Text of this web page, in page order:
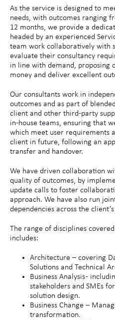
As the service is designed to
needs, with outcomes ranging
12 months, we provide a
headed by an experienced
team work collaboratively with
evaluate their consultancy
in line with demand, proposing
money and deliver excellent
Our consultants work in
outcomes and as part of
client and other third-party
in-house teams, ensuring that
which meet user requirements
client in future, following an
transfer and handover.
We have driven collaboration
quality of outcomes, by
update calls to foster
approach. We have also run
dependencies across the
The range of disciplines
includes:
Architecture – covering
Solutions and Technical
Business Analysis -
stakeholders and SMEs
solution design.
Business Change –
transformation.